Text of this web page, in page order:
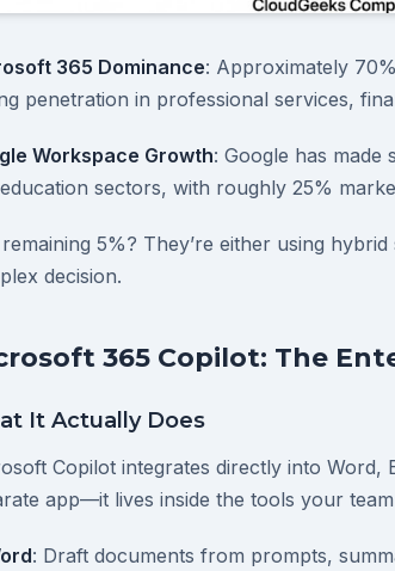
365 Dominance: Approximately
penetration in professional services,
Workspace Growth: Google has made
sectors, with roughly 25%
5%? They’re either using
decision.
365 Copilot: The
It Actually Does
Copilot integrates directly into Word,
app—it lives inside the tools your
: Draft documents from prompts,